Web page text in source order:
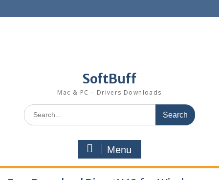
SoftBuff
Mac & PC – Drivers Downloads
Menu